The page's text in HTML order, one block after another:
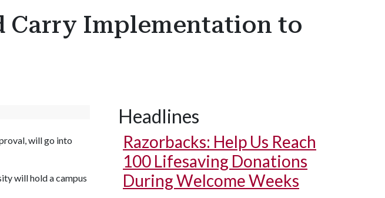
Carry Implementation to
will go into
will hold a campus
Headlines
Razorbacks: Help Us Reach
100 Lifesaving Donations
During Welcome Weeks